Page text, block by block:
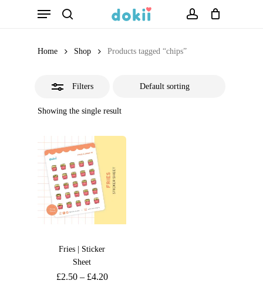
Menu
Home Shop Products tagged “chips”
Filters
Showing the single result
Fries | Sticker
Sheet
£2.50– £4.20